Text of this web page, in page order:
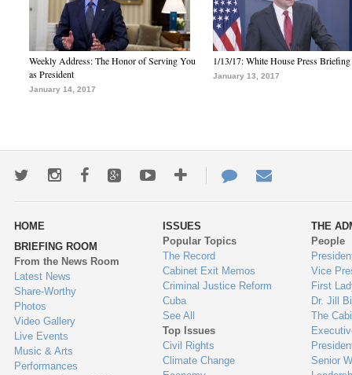
Weekly Address: The Honor of Serving You
as President
January 14, 2017
1/13/17: White House Press Briefing
January 13, 2017